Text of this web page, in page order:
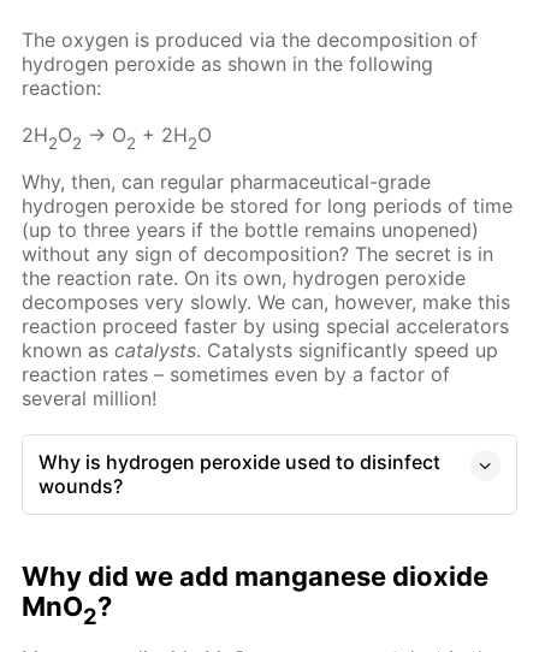
The oxygen is produced via the decomposition of
hydrogen peroxide as shown in the following
reaction:
2H2O2 → O2 + 2H2O
Why, then, can regular pharmaceutical-grade
hydrogen peroxide be stored for long periods of time
(up to three years if the bottle remains unopened)
without any sign of decomposition? The secret is in
the reaction rate. On its own, hydrogen peroxide
decomposes very slowly. We can, however, make this
reaction proceed faster by using special accelerators
known ascatalysts. Catalysts significantly speed up
reaction rates – sometimes even by a factor of
several million!
Why is hydrogen peroxide used to disinfect
wounds?
Why did we add manganese dioxide
MnO2?